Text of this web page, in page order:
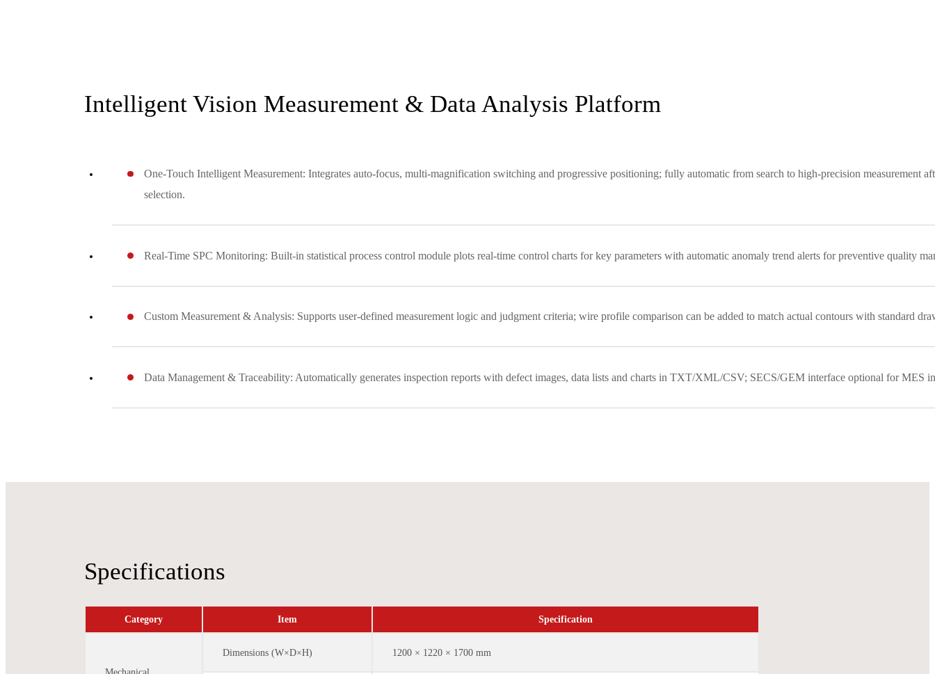
Intelligent Vision Measurement & Data Analysis Platform
One-Touch Intelligent Measurement: Integrates auto-focus, multi-magnification switching and progressive positioning; fully automatic from search to high-precision measurement
selection.
Real-Time SPC Monitoring: Built-in statistical process control module plots real-time control charts for key parameters with automatic anomaly trend alerts for preventive quality
Custom Measurement & Analysis: Supports user-defined measurement logic and judgment criteria; wire profile comparison can be added to match actual contours with standard
Data Management & Traceability: Automatically generates inspection reports with defect images, data lists and charts in TXT/XML/CSV; SECS/GEM interface optional for MES
Specifications
Category Item Specification
Mechanical
Dimensions (W×D×H) 1200 × 1220 × 1700 mm